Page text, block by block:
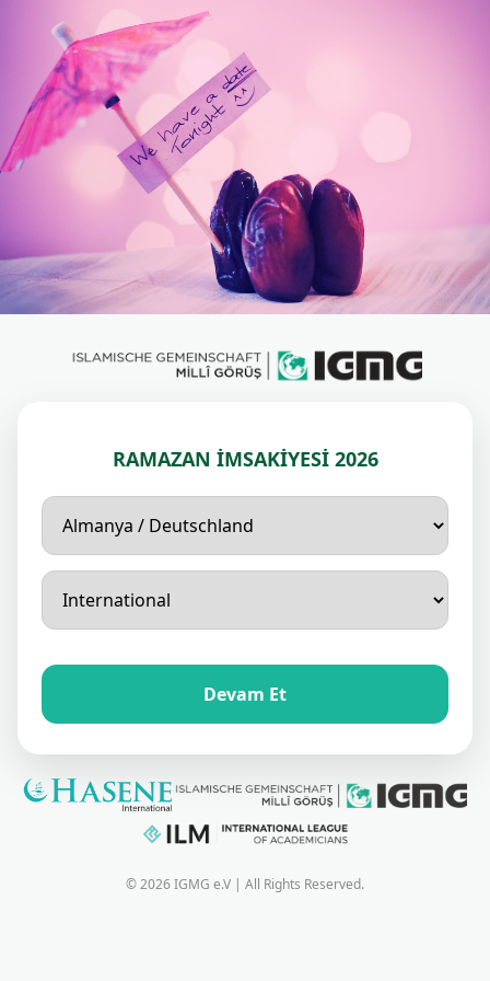
RAMAZAN İMSAKİYESİ 2026
Devam Et
© 2026 IGMG e.V | All Rights Reserved.